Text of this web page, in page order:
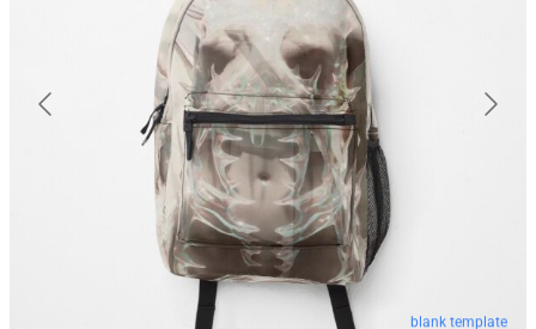
blank template